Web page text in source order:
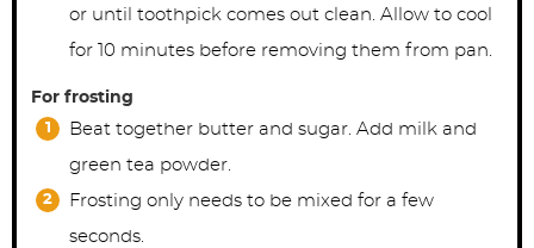
or until toothpick comes out clean. Allow to cool
for 10 minutes before removing them from pan.
For frosting
Beat together butter and sugar. Add milk and
green tea powder.
Frosting only needs to be mixed for a few
seconds.